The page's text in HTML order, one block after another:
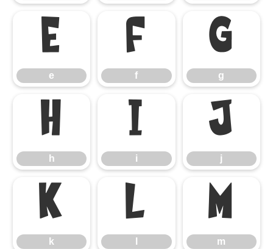
e
e f
f g
g
h
h i
i j
j
k
k l m
m